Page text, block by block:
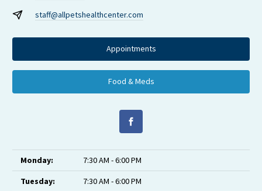
staff@allpetshealthcenter.com
Appointments
Food & Meds
Monday:
7:30 AM - 6:00 PM
Tuesday:
7:30 AM - 6:00 PM